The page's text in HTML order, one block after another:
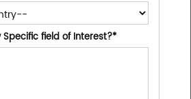
Specific field of Interest?*